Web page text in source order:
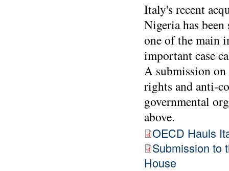
Italy's recent
Nigeria has
one of the main
important case
A submission on
rights and anti-
governmental
above.
OECD Hauls
Submission to
House